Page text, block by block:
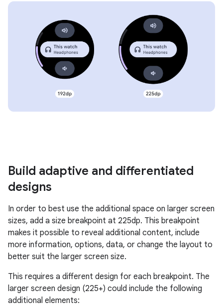
Build adaptive and differentiated
designs
In order to best use the additional space on larger screen
sizes, add a size breakpoint at 225dp. This breakpoint
makes it possible to reveal additional content, include
more information, options, data, or change the layout to
better suit the larger screen size.
This requires a different design for each breakpoint. The
larger screen design (225+) could include the following
additional elements: